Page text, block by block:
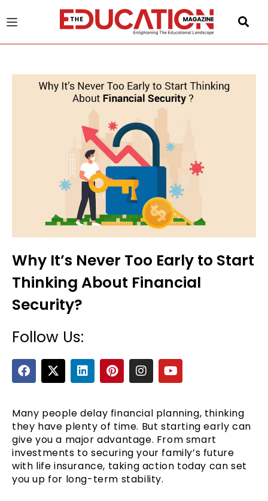
Why It’s Never Too Early to Start
Thinking About Financial
Security?
Follow Us:
F
a
c
b
o
o
k
X
-
t
i
t
t
e
r
L
i
n
e
d
i
n
P
i
n
e
r
e
s
t
I
n
s
a
g
r
a
m
Y
o
u
u
b
e
Many people delay financial planning, thinking
they have plenty of time. But starting early can
give you a major advantage. From smart
investments to securing your family’s future
with life insurance, taking action today can set
you up for long-term stability.